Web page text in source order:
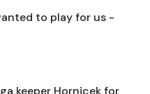
to play for us -